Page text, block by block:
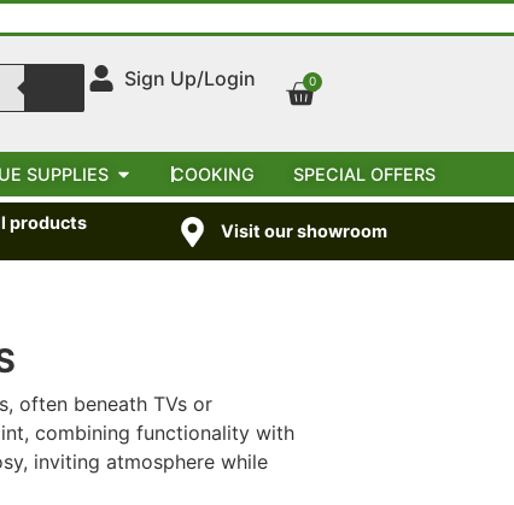
Sign Up/Login 0
SUPPLIES COOKING SPECIAL OFFERS
products
Visit our showroom
often beneath TVs or
combining functionality with
inviting atmosphere while